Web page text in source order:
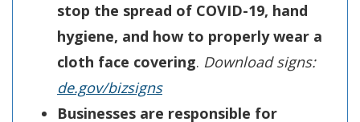
stop the spread of COVID-19, hand
hygiene, and how to properly wear a
cloth face covering. Download signs:
de.gov/bizsigns
Businesses are responsible for